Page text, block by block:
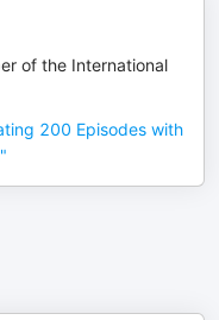
of the International
200 Episodes with